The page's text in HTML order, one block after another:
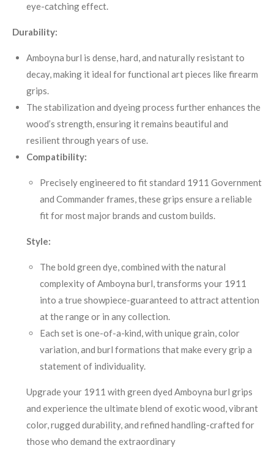
eye-catching effect.
Durability:
Amboyna burl is dense, hard, and naturally resistant to
decay, making it ideal for functional art pieces like firearm
grips.
The stabilization and dyeing process further enhances the
wood’s strength, ensuring it remains beautiful and
resilient through years of use.
Compatibility:
Precisely engineered to fit standard 1911 Government
and Commander frames, these grips ensure a reliable
fit for most major brands and custom builds.
Style:
The bold green dye, combined with the natural
complexity of Amboyna burl, transforms your 1911
into a true showpiece-guaranteed to attract attention
at the range or in any collection.
Each set is one-of-a-kind, with unique grain, color
variation, and burl formations that make every grip a
statement of individuality.
Upgrade your 1911 with green dyed Amboyna burl grips
and experience the ultimate blend of exotic wood, vibrant
color, rugged durability, and refined handling-crafted for
those who demand the extraordinary